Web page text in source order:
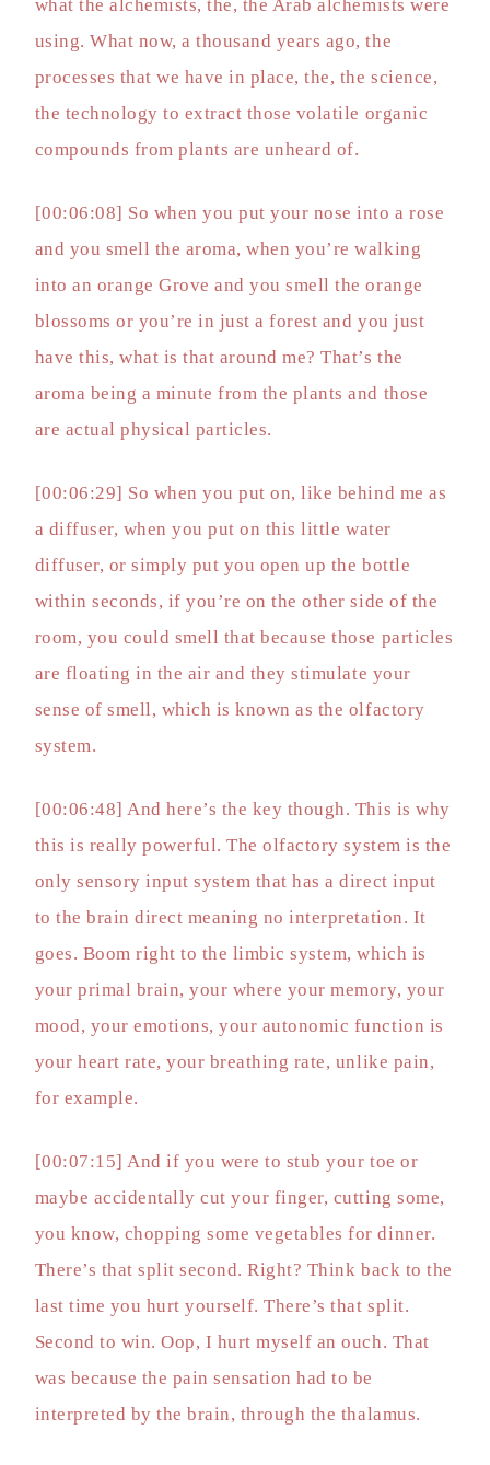
what the alchemists, the, the Arab alchemists were
using. What now, a thousand years ago, the
processes that we have in place, the, the science,
the technology to extract those volatile organic
compounds from plants are unheard of.
[00:06:08] So when you put your nose into a rose
and you smell the aroma, when you’re walking
into an orange Grove and you smell the orange
blossoms or you’re in just a forest and you just
have this, what is that around me? That’s the
aroma being a minute from the plants and those
are actual physical particles.
[00:06:29] So when you put on, like behind me as
a diffuser, when you put on this little water
diffuser, or simply put you open up the bottle
within seconds, if you’re on the other side of the
room, you could smell that because those particles
are floating in the air and they stimulate your
sense of smell, which is known as the olfactory
system.
[00:06:48] And here’s the key though. This is why
this is really powerful. The olfactory system is the
only sensory input system that has a direct input
to the brain direct meaning no interpretation. It
goes. Boom right to the limbic system, which is
your primal brain, your where your memory, your
mood, your emotions, your autonomic function is
your heart rate, your breathing rate, unlike pain,
for example.
[00:07:15] And if you were to stub your toe or
maybe accidentally cut your finger, cutting some,
you know, chopping some vegetables for dinner.
There’s that split second. Right? Think back to the
last time you hurt yourself. There’s that split.
Second to win. Oop, I hurt myself an ouch. That
was because the pain sensation had to be
interpreted by the brain, through the thalamus.